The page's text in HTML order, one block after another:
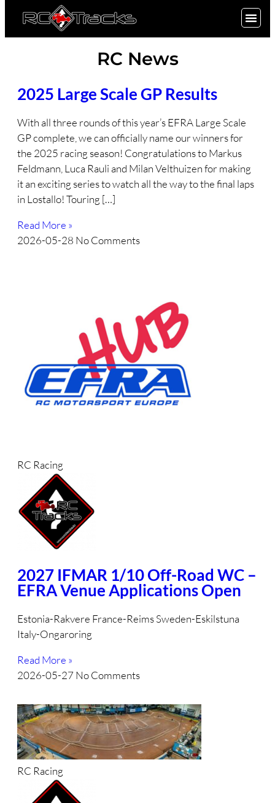
RC News
2025 Large Scale GP Results
With all three rounds of this year’s EFRA Large Scale
GP complete, we can officially name our winners for
the 2025 racing season! Congratulations to Markus
Feldmann, Luca Rauli and Milan Velthuizen for making
it an exciting series to watch all the way to the final laps
in Lostallo! Touring […]
Read More »
2026-05-28 No Comments
RC Racing
2027 IFMAR 1/10 Off-Road WC –
EFRA Venue Applications Open
Estonia-Rakvere France-Reims Sweden-Eskilstuna
Italy-Ongaroring
Read More »
2026-05-27 No Comments
RC Racing